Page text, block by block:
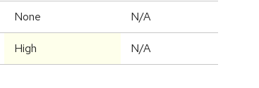
None N/A
High N/A